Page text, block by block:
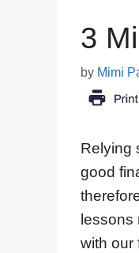
3
by Mimi
Relying
good
with our